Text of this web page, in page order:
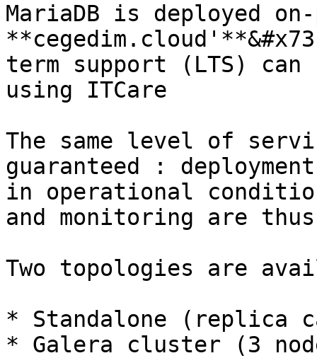
MariaDB is deployed
term support (LTS)
using ITCare
The same level of
guaranteed :
in operational
and monitoring are
Two topologies are
* Standalone (replica
* Galera cluster (3